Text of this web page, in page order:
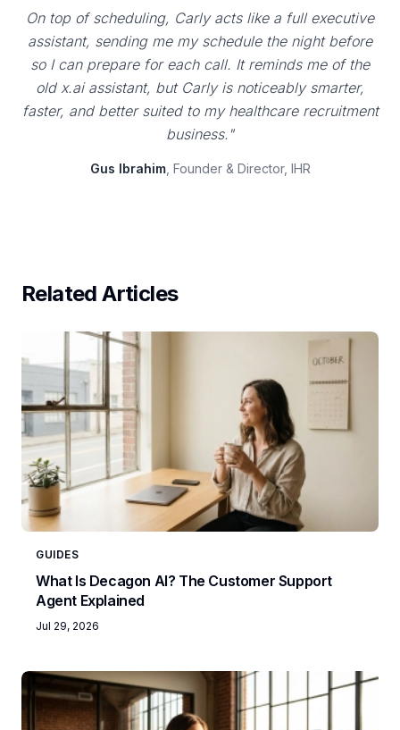
On top of scheduling, Carly acts like a full executive
assistant, sending me my schedule the night before
so I can prepare for each call. It reminds me of the
old x.ai assistant, but Carly is noticeably smarter,
faster, and better suited to my healthcare recruitment
business."
Gus Ibrahim, Founder & Director, IHR
Related Articles
GUIDES
What Is Decagon AI? The Customer Support
Agent Explained
Jul 29, 2026